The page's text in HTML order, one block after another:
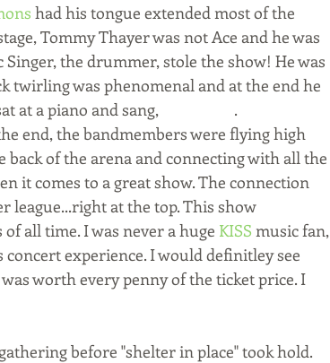
had his tongue extended most of the
Tommy Thayer was not Ace and he was
the drummer, stole the show! He was
twirling was phenomenal and at the end he
a piano and sang,                     .
end, the bandmembers were flying high
of the arena and connecting with all the
it comes to a great show. The connection
league...right at the top. This show
all time. I was never a huge KISS music fan,
experience. I would definitley see
worth every penny of the ticket price. I
before "shelter in place" took hold.